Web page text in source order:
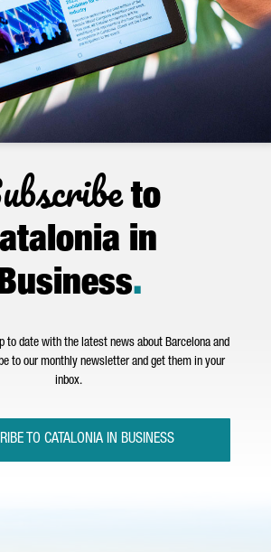
to
in
.
to date with the latest news about Barcelona and
to our monthly newsletter and get them in your
inbox.
TO CATALONIA IN BUSINESS